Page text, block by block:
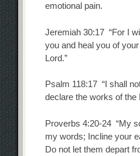
emotional pain.
Jeremiah 30:17 “For I
you and heal you of
Lord.”
Psalm 118:17 “I shall
declare the works of the
Proverbs 4:20-24 “My
my words; Incline your
Do not let them depart